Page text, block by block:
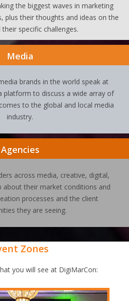
the biggest waves in marketing
plus their thoughts and ideas on the
specific challenges.
Media
brands in the world speak at
platform to discuss a wide array of
to the global and local media
industry.
Agencies
across media, creative, digital,
about their market conditions and
processes and the client
they are seeing.
Zones
you will see at DigiMarCon: